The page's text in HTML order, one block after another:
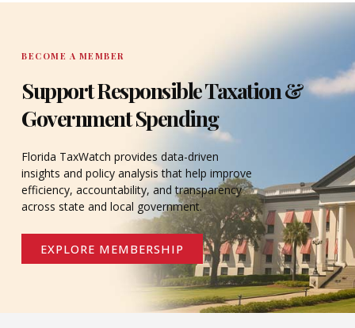
BECOME A MEMBER
Support Responsible Taxation &
Government Spending
Florida TaxWatch provides data-driven
insights and policy analysis that help improve
efficiency, accountability, and transparency
across state and local government.
EXPLORE MEMBERSHIP